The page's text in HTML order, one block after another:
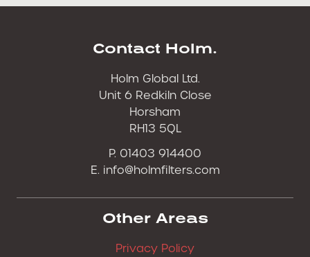
Contact Holm.
Holm Global Ltd.
Unit 6 Redkiln Close
Horsham
RH13 5QL
P. 01403 914400
E. info@holmfilters.com
Other Areas
Privacy Policy